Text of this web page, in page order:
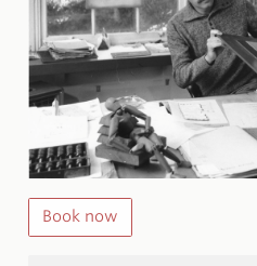
Book now